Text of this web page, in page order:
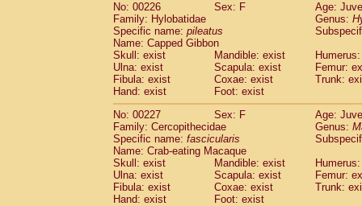
No: 00226
Sex: F
Age:
Family: Hylobatidae
Genus:
Specific name: pileatus
Name: Capped Gibbon
Skull: exist
Mandible: exist
Ulna: exist
Scapula: exist
Femur:
Fibula: exist
Coxae: exist
Trunk:
Hand: exist
Foot: exist
No: 00227
Sex: F
Age:
Family: Cercopithecidae
Genus:
Specific name: fascicularis
Name: Crab-eating Macaque
Skull: exist
Mandible: exist
Ulna: exist
Scapula: exist
Femur:
Fibula: exist
Coxae: exist
Trunk:
Hand: exist
Foot: exist